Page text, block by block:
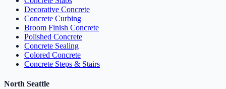
Decorative Concrete
Concrete Curbing
Broom Finish Concrete
Polished Concrete
Concrete Sealing
Colored Concrete
Concrete Steps & Stairs
North Seattle